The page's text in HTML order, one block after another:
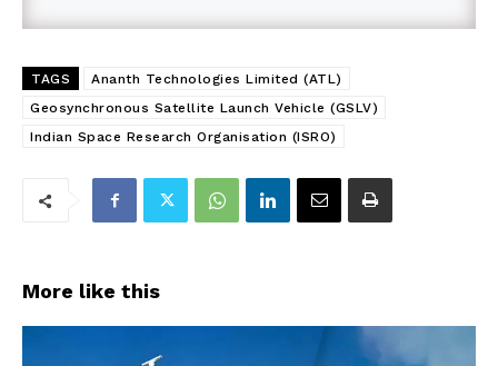
TAGS
Ananth Technologies Limited (ATL)
Geosynchronous Satellite Launch Vehicle (GSLV)
Indian Space Research Organisation (ISRO)
More like this